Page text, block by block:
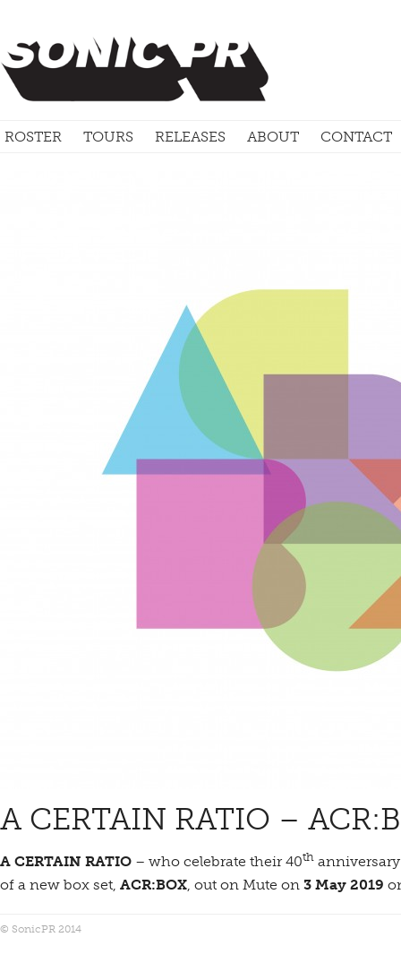
ROSTER TOURS RELEASES ABOUT CONTACT
A CERTAIN RATIO –
A CERTAIN RATIO – who celebrate their 40th
of a new box set, ACR:BOX , out on Mute on 3 May 2019
© SonicPR 2014